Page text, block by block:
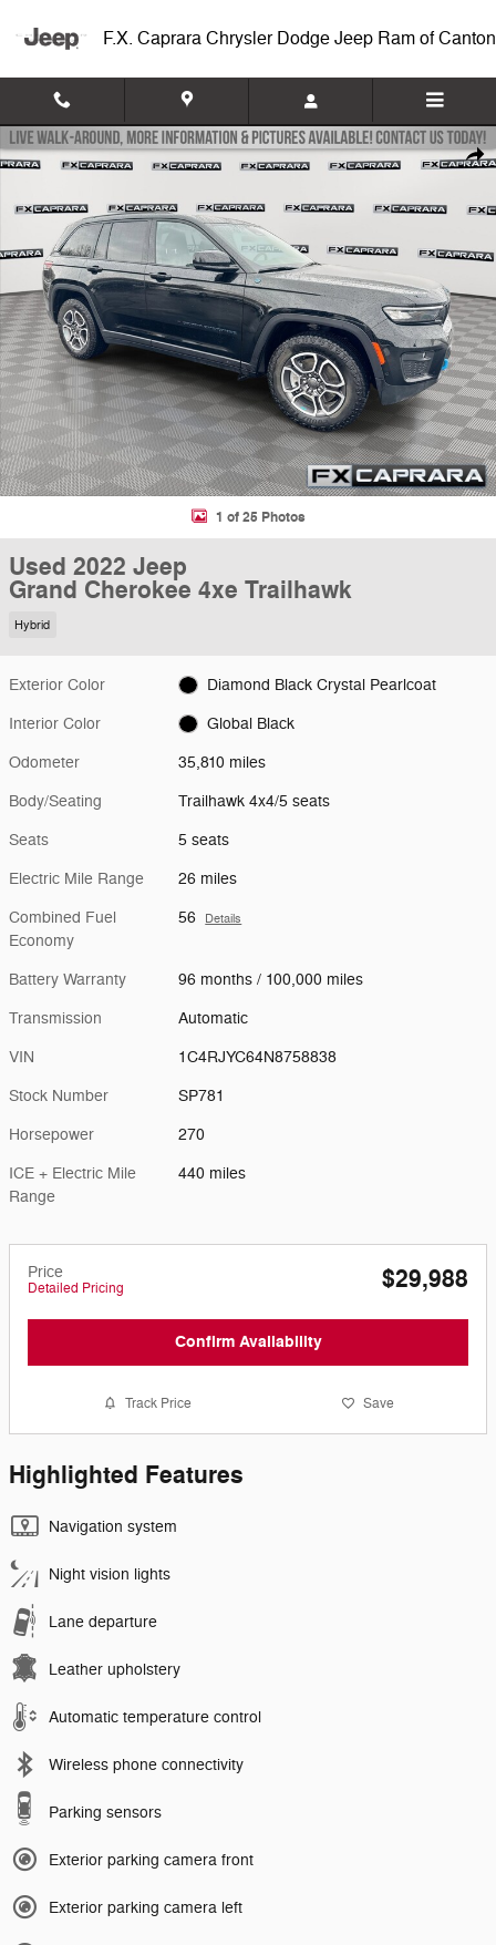
F.X. Caprara Chrysler Dodge Jeep Ram of Canton
Used 2022 Jeep Grand Cherokee 4xe Trailhawk Trailhawk 4x4 Photo
1 of 25 Photos
Used 2022 Jeep
Grand Cherokee 4xe Trailhawk
Hybrid
Exterior Color Diamond Black Crystal Pearlcoat
Interior Color Global Black
Odometer 35,810 miles
Body/Seating Trailhawk 4x4/5 seats
Seats 5 seats
Electric Mile Range 26 miles
Combined Fuel
Economy
56 Details
Battery Warranty 96 months / 100,000 miles
Transmission Automatic
VIN 1C4RJYC64N8758838
Stock Number SP781
Horsepower 270
ICE + Electric Mile
Range
440 miles
Price
Detailed Pricing $29,988
Confirm Availability
Track Price Save
Highlighted Features
Navigation system
Night vision lights
Lane departure
Leather upholstery
Automatic temperature control
Wireless phone connectivity
Parking sensors
Exterior parking camera front
Exterior parking camera left